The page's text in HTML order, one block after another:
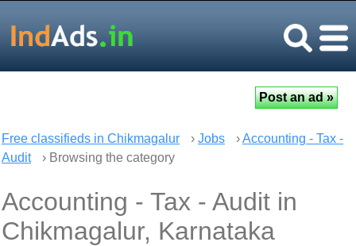
Free classifieds in Chikmagalur › Jobs ›Accounting - Tax -
Audit
› Browsing the category
Accounting - Tax - Audit in
Chikmagalur, Karnataka